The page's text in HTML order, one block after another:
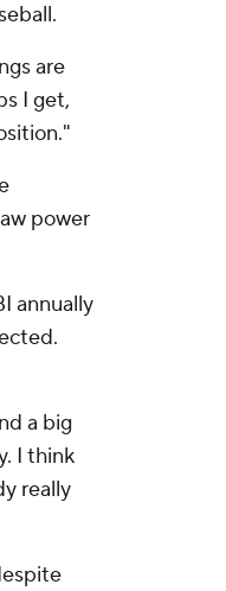
are
I get,
power
annually
a big
I think
really